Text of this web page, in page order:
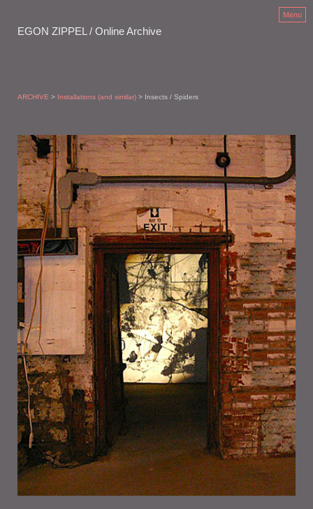
EGON ZIPPEL / Online Archive
Menu
ARCHIVE > Installations (and similar) > Insects / Spiders